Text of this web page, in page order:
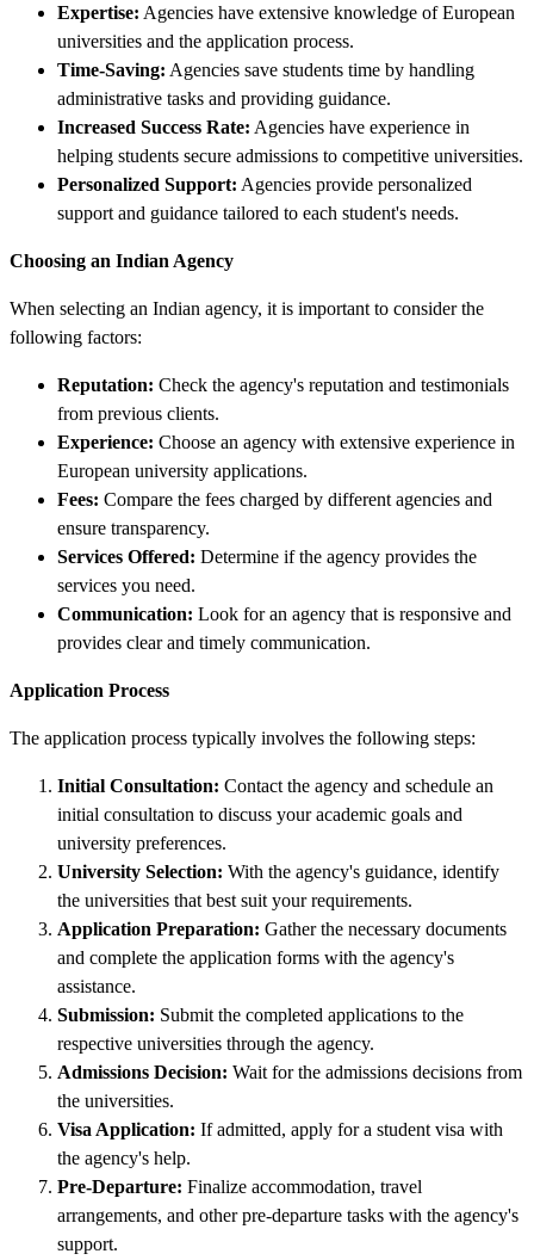
Expertise: Agencies have extensive knowledge of European
universities and the application process.
Time-Saving: Agencies save students time by handling
administrative tasks and providing guidance.
Increased Success Rate: Agencies have experience in
helping students secure admissions to competitive universities.
Personalized Support: Agencies provide personalized
support and guidance tailored to each student's needs.
Choosing an Indian Agency
When selecting an Indian agency, it is important to consider the
following factors:
Reputation: Check the agency's reputation and testimonials
from previous clients.
Experience: Choose an agency with extensive experience in
European university applications.
Fees: Compare the fees charged by different agencies and
ensure transparency.
Services Offered: Determine if the agency provides the
services you need.
Communication: Look for an agency that is responsive and
provides clear and timely communication.
Application Process
The application process typically involves the following steps:
Initial Consultation: Contact the agency and schedule an
initial consultation to discuss your academic goals and
university preferences.
University Selection: With the agency's guidance, identify
the universities that best suit your requirements.
Application Preparation: Gather the necessary documents
and complete the application forms with the agency's
assistance.
Submission: Submit the completed applications to the
respective universities through the agency.
Admissions Decision: Wait for the admissions decisions from
the universities.
Visa Application: If admitted, apply for a student visa with
the agency's help.
Pre-Departure: Finalize accommodation, travel
arrangements, and other pre-departure tasks with the agency's
support.